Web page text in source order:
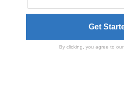
By clicking, you agree to our